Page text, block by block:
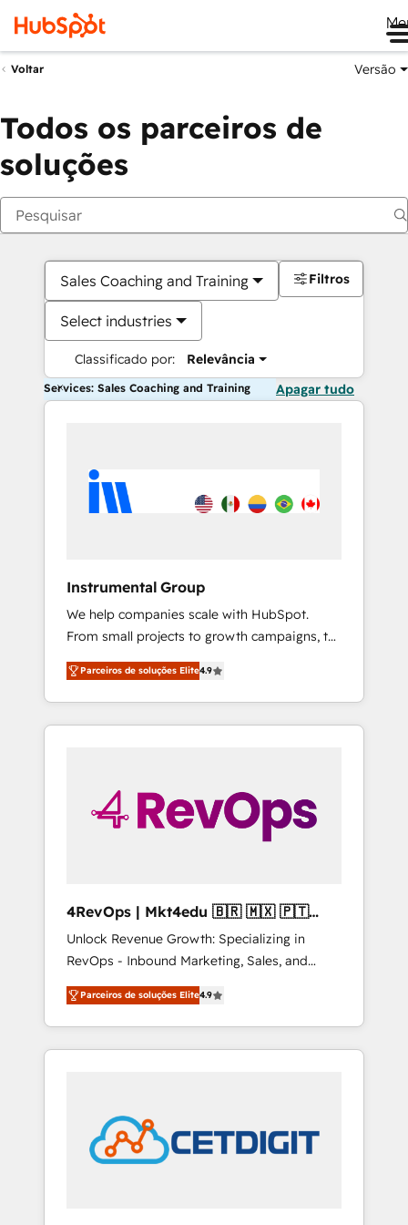
Voltar Versão
Todos os parceiros de
soluções
Sales Coaching and Training
Select industries
Classificado por: Relevância
Filtros
Services: Sales Coaching and Training Apagar tudo
Instrumental Group
We help companies scale with HubSpot.
From small projects to growth campaigns, to
CRM and websites. Hire an agency that's
experienced in every inch of HubSpot and
willing to work hand-in-hand with your team
to simplify the complex and build a better
Parceiros de soluções Elite4.9
4RevOps | Mkt4edu 🇧🇷 🇲🇽 🇵🇹
🇦🇪 🇺🇸
Unlock Revenue Growth: Specializing in
RevOps - Inbound Marketing, Sales, and
Customer Success We specialize in driving
revenue growth for companies across
industries through tailored marketing, sales,
and customer success strategies, utilizing
in education market, we offer unparalleled
insights. Operating in five countries—Brazil,
UAE (Abu Dhabi/Dubai/Sharjah), Mexico,
Parceiros de soluções Elite4.9